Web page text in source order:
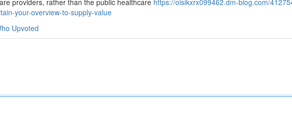
providers, rather than the public healthcare https://oisikxrx099462.dm-blog.com/
your-overview-to-supply-value
Upvoted